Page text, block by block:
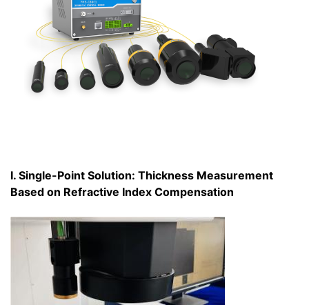
I. Single-Point Solution: Thickness Measurement
Based on Refractive Index Compensation